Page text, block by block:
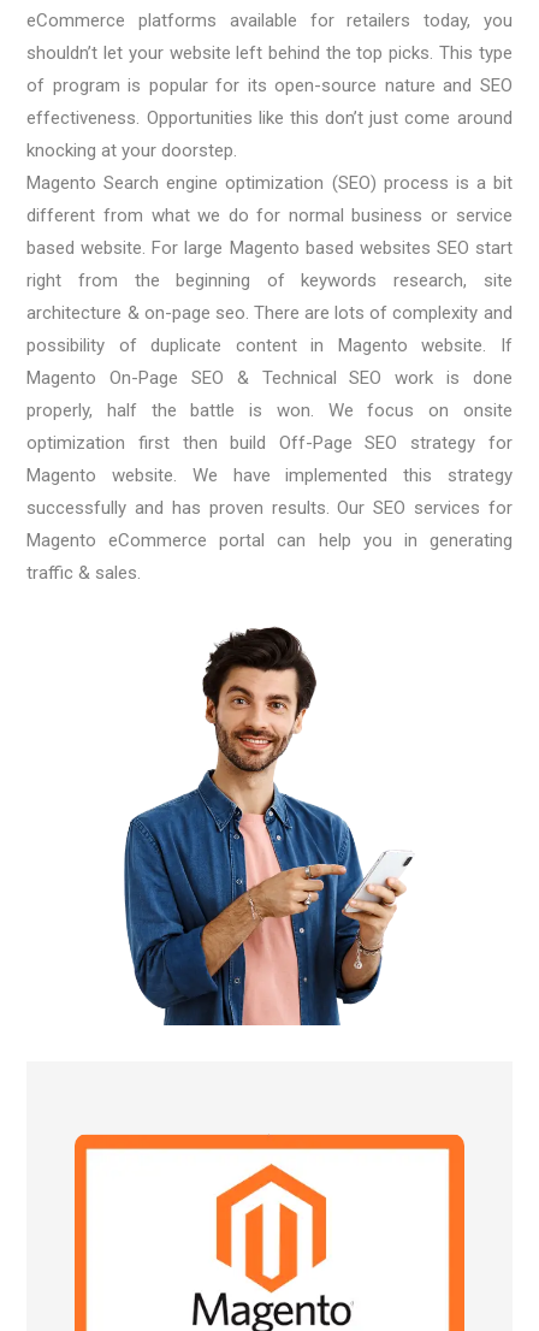
eCommerce platforms available for retailers today, you
shouldn’t let your website left behind the top picks. This type
of program is popular for its open-source nature and SEO
effectiveness. Opportunities like this don’t just come around
knocking at your doorstep.
Magento Search engine optimization (SEO) process is a bit
different from what we do for normal business or service
based website. For large Magento based websites SEO start
right from the beginning of keywords research, site
architecture & on-page seo. There are lots of complexity and
possibility of duplicate content in Magento website. If
Magento On-Page SEO & Technical SEO work is done
properly, half the battle is won. We focus on onsite
optimization first then build Off-Page SEO strategy for
Magento website. We have implemented this strategy
successfully and has proven results. Our SEO services for
Magento eCommerce portal can help you in generating
traffic & sales.